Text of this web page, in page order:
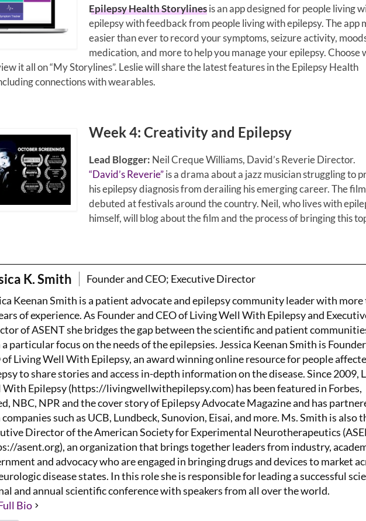
Epilepsy Health Storylinesis an app designed for people living
epilepsy with feedback from people living with epilepsy. The app
easier than ever to record your symptoms, seizure activity,
medication, and more to help you manage your epilepsy. Choose
it all on “My Storylines”. Leslie will share the latest features in the Epilepsy Health
connections with wearables.
Week 4: Creativity and Epilepsy
Lead Blogger: Neil Creque Williams, David’s Reverie Director.
“David’s Reverie”is a drama about a jazz musician struggling to
his epilepsy diagnosis from derailing his emerging career.The
debuted at festivals around the country. Neil, who lives with
himself, will blog about the film and the process of bringing this
K. Smith
Founder and CEO; Executive Director
Keenan Smith is a patient advocate and epilepsy community leader with
of experience. As Founder and CEO of Living Well With Epilepsy and
of ASENT she bridges the gap between the scientific and patient
particular focus on the needs of the epilepsies. Jessica Keenan Smith is
of Living Well With Epilepsy, an award winning online resource for people
to share stories and access in-depth information on the disease. Since 2009,
Epilepsy (https://livingwellwithepilepsy.com) has been featured in Forbes,
NBC, NPR and the cover story of Epilepsy Advocate Magazine and has
such as UCB, Lundbeck, Sunovion, Eisai, and more. Ms. Smith is also
Director of the American Society for Experimental Neurotherapeutics
asent.org), an organization that brings together leaders from industry,
and advocacy who are engaged in bringing drugs and devices to market
disease states. In this role she is responsible for leading a successful
and annual scientific conference with speakers from all over the world.
Bio